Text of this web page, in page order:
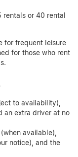
rentals or 40 rental
for frequent leisure
for those who rent
to availability),
an extra driver at no
available),
notice), and the